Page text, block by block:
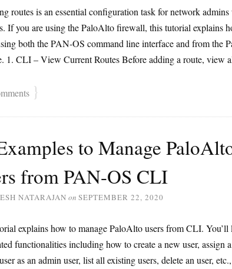
routes is an essential configuration task for network
If you are using the PaloAlto firewall, this tutorial explains
both the PAN-OS command line interface and from the
1. CLI – View Current Routes Before adding a route, view
}
to Manage
from PAN-OS CLI
NATARAJAN on SEPTEMBER 22, 2020
explains how to manage PaloAlto users from CLI. You’ll
functionalities including how to create a new user, assign
as an admin user, list all existing users, delete an user,